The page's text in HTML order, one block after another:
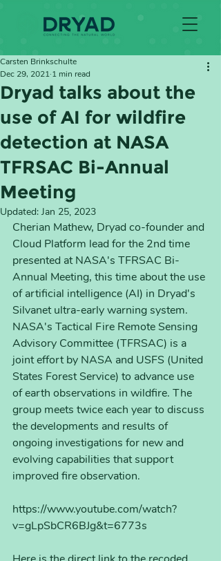
Dryad talks about the
use of AI for wildfire
detection at NASA
TFRSAC Bi-Annual
Meeting
Carsten Brinkschulte
Dec 29, 2021 1 min read
Updated: Jan 25, 2023
Cherian Mathew, Dryad co-founder and
Cloud Platform lead for the 2nd time
presented at NASA's TFRSAC Bi-
Annual Meeting, this time about the use
of artificial intelligence (AI) in Dryad's
Silvanet ultra-early warning system.
NASA's Tactical Fire Remote Sensing
Advisory Committee (TFRSAC) is a
joint effort by NASA and USFS (United
States Forest Service) to advance use
of earth observations in wildfire. The
group meets twice each year to discuss
the developments and results of
ongoing investigations for new and
evolving capabilities that support
improved fire observation.
https://www.youtube.com/watch?
v=gLpSbCR6BJg&t=6773s